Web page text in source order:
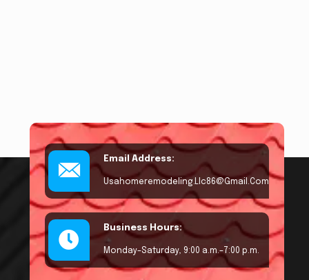
Email Address:
Usahomeremodeling.llc86@gmail.com
Business Hours:
Monday–Saturday, 9:00 a.m.–7:00 p.m.